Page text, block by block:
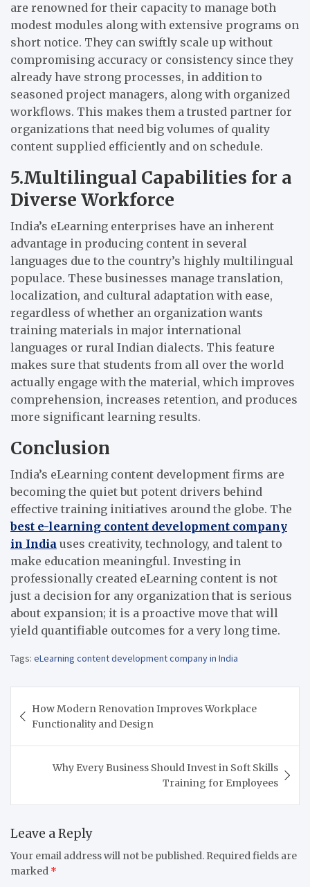
are renowned for their capacity to manage both
modest modules along with extensive programs on
short notice. They can swiftly scale up without
compromising accuracy or consistency since they
already have strong processes, in addition to
seasoned project managers, along with organized
workflows. This makes them a trusted partner for
organizations that need big volumes of quality
content supplied efficiently and on schedule.
5.Multilingual Capabilities for a
Diverse Workforce
India’s eLearning enterprises have an inherent
advantage in producing content in several
languages due to the country’s highly multilingual
populace. These businesses manage translation,
localization, and cultural adaptation with ease,
regardless of whether an organization wants
training materials in major international
languages or rural Indian dialects. This feature
makes sure that students from all over the world
actually engage with the material, which improves
comprehension, increases retention, and produces
more significant learning results.
Conclusion
India’s eLearning content development firms are
becoming the quiet but potent drivers behind
effective training initiatives around the globe. The
best e-learning content development company
in India uses creativity, technology, and talent to
make education meaningful. Investing in
professionally created eLearning content is not
just a decision for any organization that is serious
about expansion; it is a proactive move that will
yield quantifiable outcomes for a very long time.
Tags: eLearning content development company in India
navigation
How Modern Renovation Improves Workplace
Functionality and Design
Why Every Business Should Invest in Soft Skills
Training for Employees
Leave a Reply
Your email address will not be published. Required fields are
marked *